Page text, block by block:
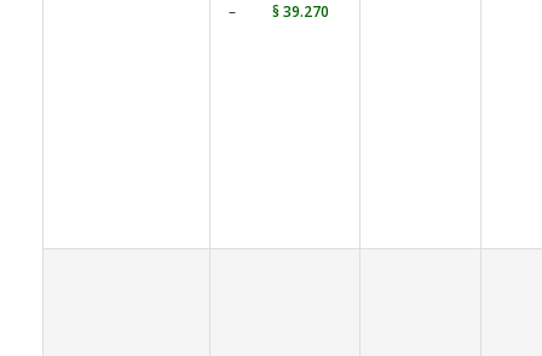
– § 39.270